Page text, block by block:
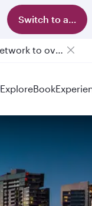
Switch to app
Qatar Airways Expands Global Network to over 160 Destinations
ExploreBook